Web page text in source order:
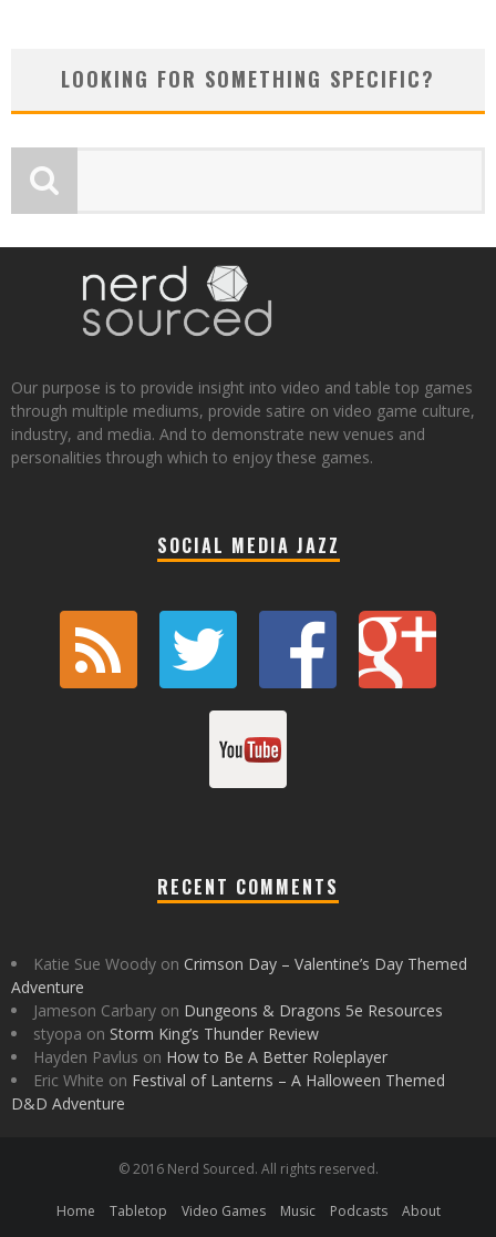
LOOKING FOR SOMETHING SPECIFIC?
Our purpose is to provide insight into video and table top games
through multiple mediums, provide satire on video game culture,
industry, and media. And to demonstrate new venues and
personalities through which to enjoy these games.
SOCIAL MEDIA JAZZ
RECENT COMMENTS
Katie Sue Woody on Crimson Day – Valentine’s Day Themed
Adventure
Jameson Carbary on Dungeons & Dragons 5e Resources
styopa on Storm King’s Thunder Review
Hayden Pavlus on How to Be A Better Roleplayer
Eric White on Festival of Lanterns – A Halloween Themed
D&D Adventure
© 2016 Nerd Sourced. All rights reserved.
Home Tabletop Video Games Music Podcasts About